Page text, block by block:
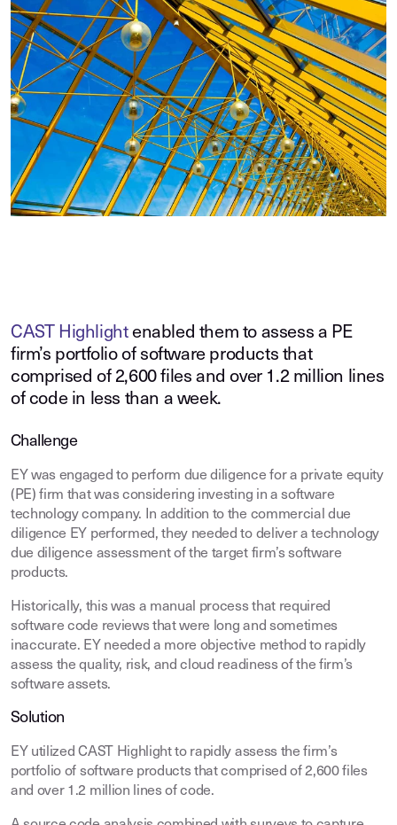
CAST Highlightenabled them to assess a PE
firm’s portfolio of software products that
comprised of 2,600 files and over 1.2 million lines
of code in less than a week.
Challenge
EY was engaged to perform due diligence for a private equity
(PE) firm that was considering investing in a software
technology company. In addition to the commercial due
diligence EY performed, they needed to deliver a technology
due diligence assessment of the target firm’s software
products.
Historically, this was a manual process that required
software code reviews that were long and sometimes
inaccurate. EY needed a more objective method to rapidly
assess the quality, risk, and cloud readiness of the firm’s
software assets.
Solution
EY utilized CAST Highlight to rapidly assess the firm’s
portfolio of software products that comprised of 2,600 files
and over 1.2 million lines of code.